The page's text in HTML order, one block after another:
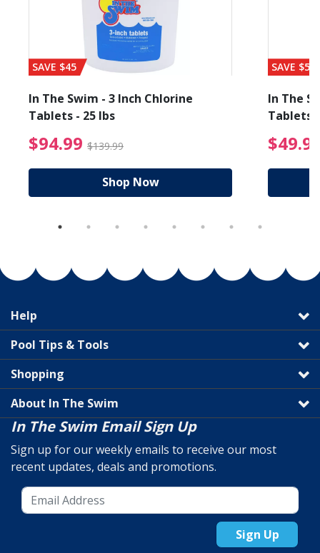
from $89.99
SAVE $45
In The Swim - 3 Inch Chlorine
Tablets - 25 lbs
$94.99 $139.99 $94.99 Price reduced
Shop Now
SAVE $56
In The
Tablets
Help
Pool Tips & Tools
Shopping
About In The Swim
In The Swim Email Sign Up
Sign up for our weekly emails to receive our most
recent updates, deals and promotions.
Sign Up